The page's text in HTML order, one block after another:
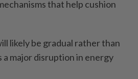
that help cushion
likely be gradual rather than
a major disruption in energy